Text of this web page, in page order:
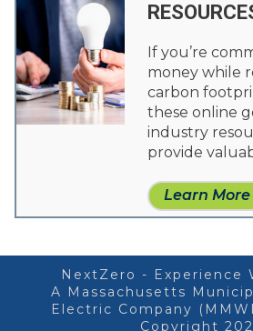
If you’re
money while
carbon
these online
industry
provide
Learn More
NextZero - Experience
A Massachusetts
Electric Company
Copyright